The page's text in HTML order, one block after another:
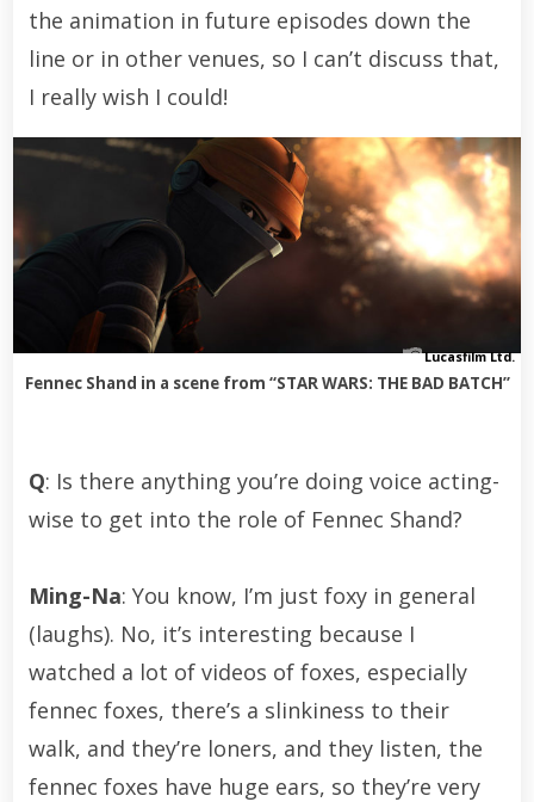
the animation in future episodes down the
line or in other venues, so I can’t discuss that,
I really wish I could!
Lucasfilm Ltd.
Fennec Shand in a scene from “STAR WARS: THE BAD BATCH”
Q: Is there anything you’re doing voice acting-
wise to get into the role of Fennec Shand?
Ming-Na: You know, I’m just foxy in general
(laughs). No, it’s interesting because I
watched a lot of videos of foxes, especially
fennec foxes, there’s a slinkiness to their
walk, and they’re loners, and they listen, the
fennec foxes have huge ears, so they’re very